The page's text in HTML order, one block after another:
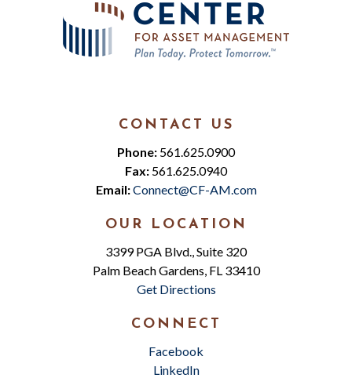
CONTACT US
Phone: 561.625.0900
Fax: 561.625.0940
Email:Connect@CF-AM.com
OUR LOCATION
3399 PGA Blvd., Suite 320
Palm Beach Gardens, FL 33410
Get Directions
CONNECT
Facebook
LinkedIn